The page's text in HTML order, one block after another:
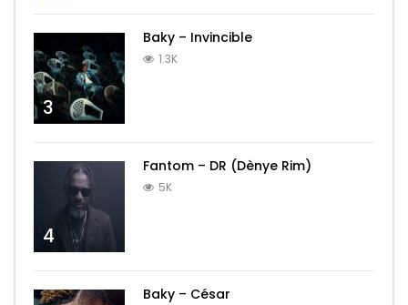
3
Baky – Invincible
1.3K
4
Fantom – DR (Dènye Rim)
5K
Baky – César